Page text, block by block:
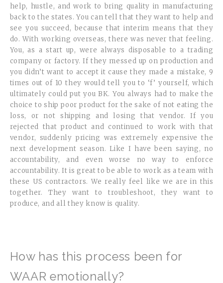
help, hustle, and work to bring quality in manufacturing
back to the states. You can tell that they want to help and
see you succeed, because that interim means that they
do. With working overseas, there was never that feeling.
You, as a start up, were always disposable to a trading
company or factory. If they messed up on production and
you didn’t want to accept it cause they made a mistake, 9
times out of 10 they would tell you to ‘f’ yourself, which
ultimately could put you BK. You always had to make the
choice to ship poor product for the sake of not eating the
loss, or not shipping and losing that vendor. If you
rejected that product and continued to work with that
vendor, suddenly pricing was extremely expensive the
next development season. Like I have been saying, no
accountability, and even worse no way to enforce
accountability. It is great to be able to work as a team with
these US contractors. We really feel like we are in this
together. They want to troubleshoot, they want to
produce, and all they know is quality.
How has this process been for
WAAR emotionally?